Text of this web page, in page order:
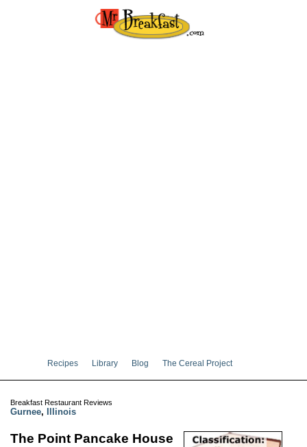
Recipes Library Blog The Cereal Project
Breakfast Restaurant Reviews
Gurnee, Illinois
The Point Pancake House